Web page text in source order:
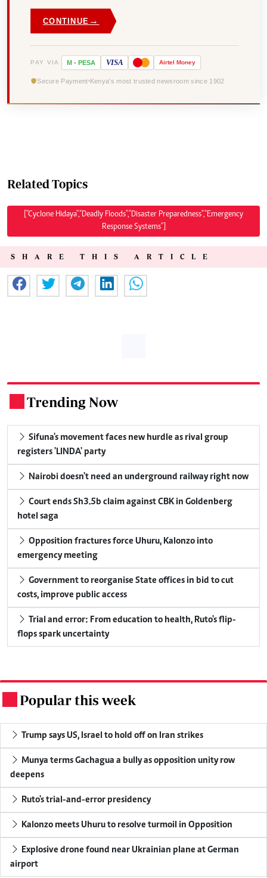
CONTINUE →
PAY VIA M - PESA VISA Airtel Money
Secure Payment Kenya's most trusted newsroom since 1902
Related Topics
["Cyclone Hidaya","Deadly Floods","Disaster Preparedness","Emergency
Response Systems"]
SHARE THIS ARTICLE
Trending Now
Sifuna's movement faces new hurdle as rival group
registers 'LINDA' party
Nairobi doesn't need an underground railway right now
Court ends Sh3.5b claim against CBK in Goldenberg
hotel saga
Opposition fractures force Uhuru, Kalonzo into
emergency meeting
Government to reorganise State offices in bid to cut
costs, improve public access
Trial and error: From education to health, Ruto's flip-
flops spark uncertainty
Popular this week
Trump says US, Israel to hold off on Iran strikes
Munya terms Gachagua a bully as opposition unity row
deepens
Ruto's trial-and-error presidency
Kalonzo meets Uhuru to resolve turmoil in Opposition
Explosive drone found near Ukrainian plane at German
airport